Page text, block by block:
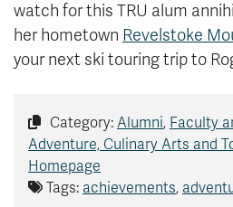
watch for this TRU alum
her hometown Revelstoke
your next ski touring trip to
Category: Alumni, Faculty
Adventure, Culinary Arts and
Homepage
Tags: achievements,